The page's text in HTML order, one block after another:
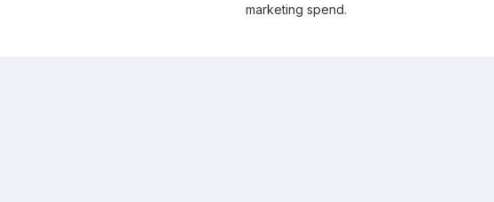
marketing spend.